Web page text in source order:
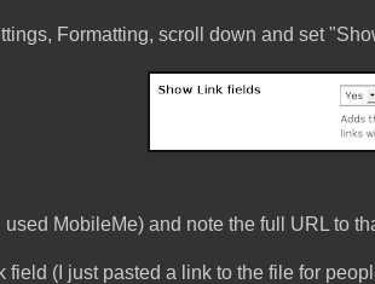
Formatting, scroll down and set
MobileMe) and note the full URL to
field (I just pasted a link to the file for